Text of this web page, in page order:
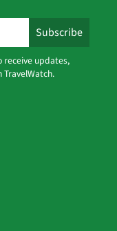
receive updates,